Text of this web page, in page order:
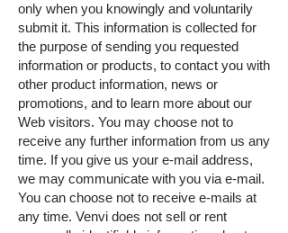
only when you knowingly and voluntarily
submit it. This information is collected for
the purpose of sending you requested
information or products, to contact you with
other product information, news or
promotions, and to learn more about our
Web visitors. You may choose not to
receive any further information from us any
time. If you give us your e-mail address,
we may communicate with you via e-mail.
You can choose not to receive e-mails at
any time. Venvi does not sell or rent